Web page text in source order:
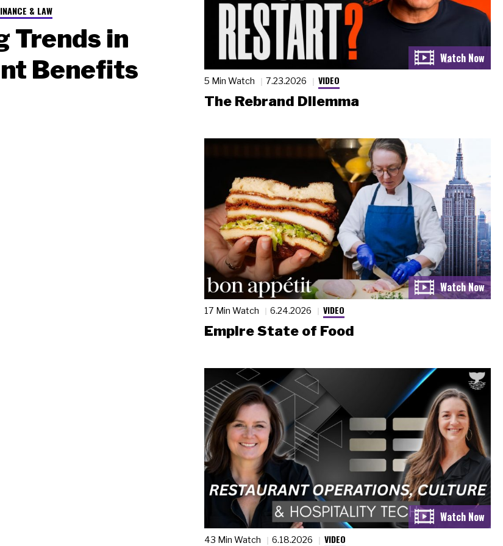
& LAW
Trends in
Benefits
5 Min Watch 7.23.2026 VIDEO
The Rebrand Dilemma
17 Min Watch 6.24.2026 VIDEO
Empire State of Food
43 Min Watch 6.18.2026 VIDEO